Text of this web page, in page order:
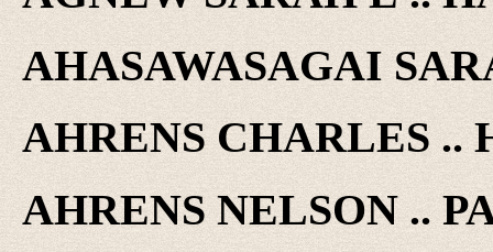
AHASAWASAGAI
AHRENS CHARLES ..
AHRENS NELSON ..